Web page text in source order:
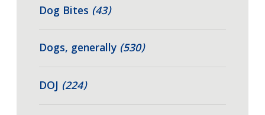
Dog Bites (43)
Dogs, generally (530)
DOJ (224)